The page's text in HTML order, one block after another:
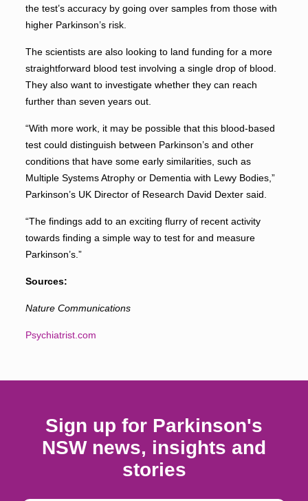
the test’s accuracy by going over samples from those with
higher Parkinson’s risk.
The scientists are also looking to land funding for a more
straightforward blood test involving a single drop of blood.
They also want to investigate whether they can reach
further than seven years out.
“With more work, it may be possible that this blood-based
test could distinguish between Parkinson’s and other
conditions that have some early similarities, such as
Multiple Systems Atrophy or Dementia with Lewy Bodies,”
Parkinson’s UK Director of Research David Dexter said.
“The findings add to an exciting flurry of recent activity
towards finding a simple way to test for and measure
Parkinson’s.”
Sources:
Nature Communications
Psychiatrist.com
Sign up for Parkinson's
NSW news, insights and
stories